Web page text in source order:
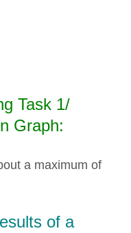
Task 1/
Graph:
a maximum of
of a